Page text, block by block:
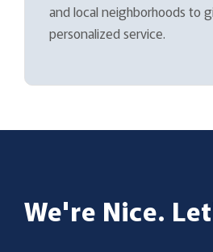
and local neighborhoods to
personalized service.
We're Nice.